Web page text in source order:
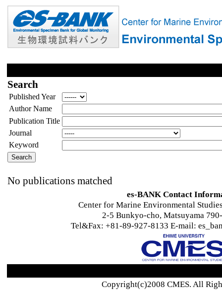
Search
Published Year
Author Name
Publication Title
Journal
Keyword
No publications matched
es-BANK Contact
Center for Marine Environmental
2-5 Bunkyo-cho, Matsuyama
Tel&Fax: +81-89-927-8133 E-mail:
Copyright(c)2008 CMES. All